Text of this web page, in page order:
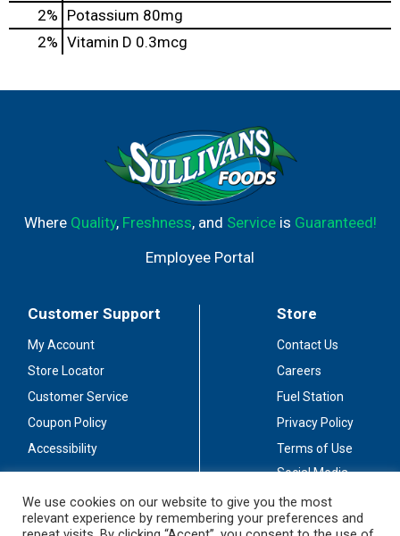
2% Potassium 80mg
2% Vitamin D 0.3mcg
Where Quality, Freshness, and Serviceis Guaranteed!
Employee Portal
Customer Support
My Account
Store Locator
Customer Service
Coupon Policy
Accessibility
Store
Contact Us
Careers
Fuel Station
Privacy Policy
Terms of Use
Social Media
Stay Connected
We use cookies on our website to give you the most
relevant experience by remembering your preferences and